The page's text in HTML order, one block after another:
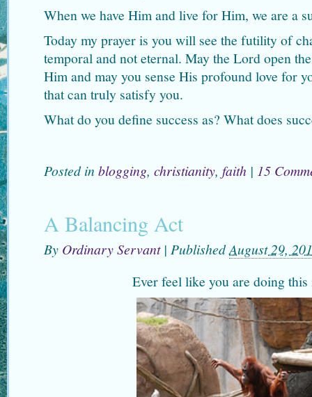
When we have Him and live for Him, we are a
Today my prayer is you will see the futility of
temporal and not eternal. May the Lord open
Him and may you sense His profound love for
that can truly satisfy you.
What do you define success as? What does
Posted in blogging, christianity, faith | 15
A Balancing Act
By Ordinary Servant | PublishedAugust 29,
Ever feel like you are doing